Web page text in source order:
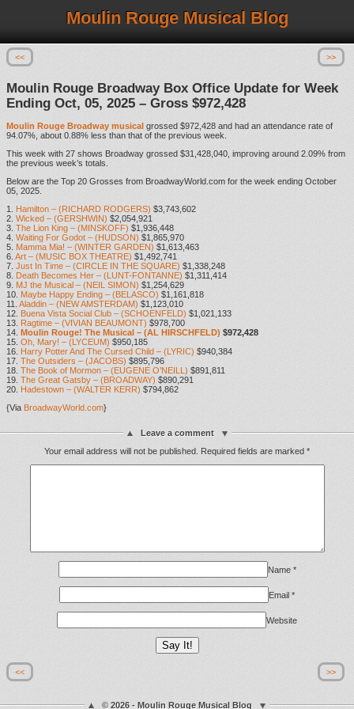
Moulin Rouge Musical Blog
<< >>
Moulin Rouge Broadway Box Office Update for Week
Ending Oct, 05, 2025 – Gross $972,428
Moulin Rouge Broadway musical grossed $972,428 and had an attendance rate of
94.07%, about 0.88% less than that of the previous week.
This week with 27 shows Broadway grossed $31,428,040, improving around 2.09% from
the previous week’s totals.
Below are the Top 20 Grosses from BroadwayWorld.com for the week ending October
05, 2025.
1.
Hamilton – (RICHARD RODGERS) $3,743,602
2. Wicked – (GERSHWIN) $2,054,921
3. The Lion King – (MINSKOFF) $1,936,448
4. Waiting For Godot – (HUDSON) $1,865,970
5. Mamma Mia! – (WINTER GARDEN) $1,613,463
6. Art – (MUSIC BOX THEATRE) $1,492,741
7. Just In Time – (CIRCLE IN THE SQUARE) $1,338,248
8.
Death Becomes Her – (LUNT-FONTANNE) $1,311,414
9. MJ the Musical – (NEIL SIMON) $1,254,629
10. Maybe Happy Ending – (BELASCO) $1,161,818
11. Aladdin – (NEW AMSTERDAM) $1,123,010
12.
Buena Vista Social Club – (SCHOENFELD) $1,021,133
13.
Ragtime – (VIVIAN BEAUMONT) $978,700
14.
Moulin Rouge! The Musical – (AL HIRSCHFELD) $972,428
15. Oh, Mary! – (LYCEUM) $950,185
16.
Harry Potter And The Cursed Child – (LYRIC) $940,384
17. The Outsiders – (JACOBS) $895,796
18. The Book of Mormon – (EUGENE O’NEILL) $891,811
19. The Great Gatsby – (BROADWAY) $890,291
20.
Hadestown – (WALTER KERR) $794,862
{Via BroadwayWorld.com}
Leave a comment
Your email address will not be published.
Required fields are marked *
Name *
Email *
Website
<< >>
© 2026 - Moulin Rouge Musical Blog